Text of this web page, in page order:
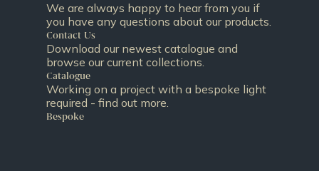
We are always happy to hear from you if
you have any questions about our products.
Contact Us
Download our newest catalogue and
browse our current collections.
Catalogue
Working on a project with a bespoke light
required - find out more.
Bespoke